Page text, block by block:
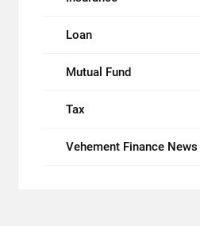
Loan
Mutual Fund
Tax
Vehement Finance